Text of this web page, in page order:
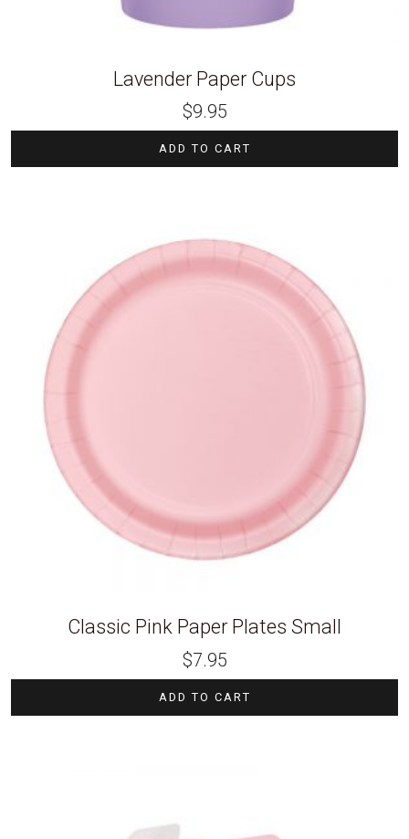
Lavender Paper Cups
$9.95
ADD TO CART
Classic Pink Paper Plates Small
$7.95
ADD TO CART